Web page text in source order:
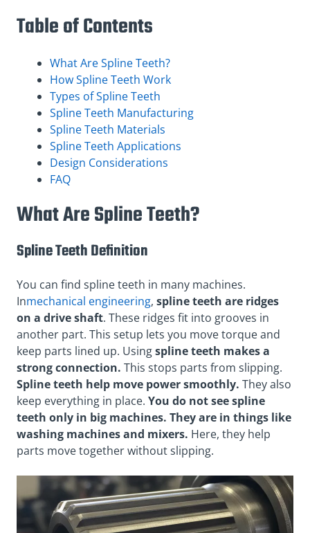
Table of Contents
What Are Spline Teeth?
How Spline Teeth Work
Types of Spline Teeth
Spline Teeth Manufacturing
Spline Teeth Materials
Spline Teeth Applications
Design Considerations
FAQ
What Are Spline Teeth?
Spline Teeth Definition
You can find spline teeth in many machines.
Inmechanical engineering, spline teeth are ridges
on a drive shaft. These ridges fit into grooves in
another part. This setup lets you move torque and
keep parts lined up. Usingspline teeth makes a
strong connection. This stops parts from slipping.
Spline teeth help move power smoothly. They also
keep everything in place. You do not see spline
teeth only in big machines. They are in things like
washing machines and mixers. Here, they help
parts move together without slipping.